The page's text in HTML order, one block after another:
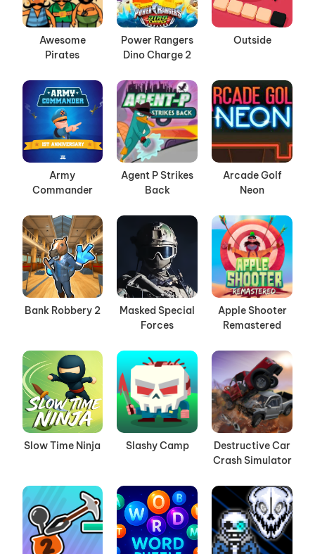
Awesome
Pirates
Power Rangers
Dino Charge 2
Outside
Army
Commander
Agent P Strikes
Back
Arcade Golf
Neon
Bank Robbery 2
Masked Special
Forces
Apple Shooter
Remastered
Slow Time Ninja Slashy Camp
Destructive Car
Crash Simulator